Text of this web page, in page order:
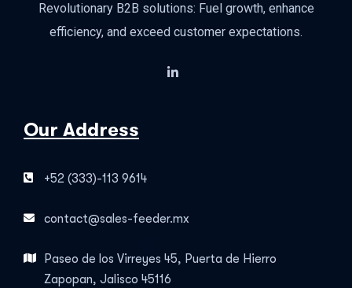
Revolutionary B2B solutions: Fuel growth, enhance
efficiency, and exceed customer expectations.
Our Address
+52 (333)-113 9614
contact@sales-feeder.mx
Paseo de los Virreyes 45, Puerta de Hierro
Zapopan, Jalisco 45116